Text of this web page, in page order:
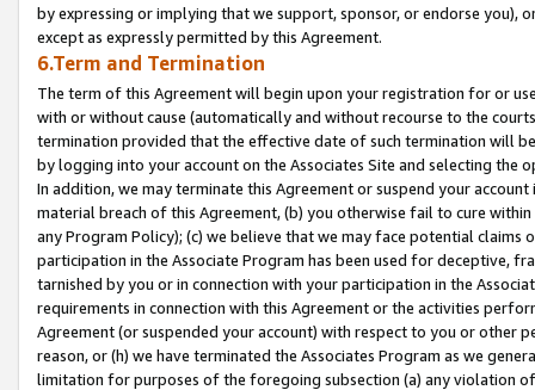
by expressing or implying that we support, sponsor, or endorse you),
except as expressly permitted by this Agreement.
6.Term and Termination
The term of this Agreement will begin upon your registration for or
with or without cause (automatically and without recourse to the
termination provided that the effective date of such termination will
by logging into your account on the Associates Site and selecting the
In addition, we may terminate this Agreement or suspend your
material breach of this Agreement, (b) you otherwise fail to cure
any Program Policy); (c) we believe that we may face potential
participation in the Associate Program has been used for deceptive,
tarnished by you or in connection with your participation in the
requirements in connection with this Agreement or the activities
Agreement (or suspended your account) with respect to you or other
reason, or (h) we have terminated the Associates Program as we
limitation for purposes of the foregoing subsection (a) any violation